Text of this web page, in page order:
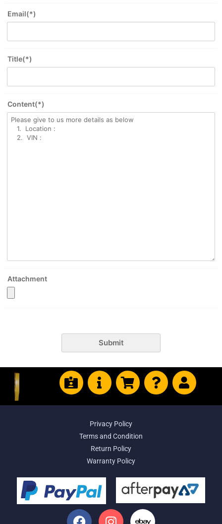
Email(*)
Title(*)
Content(*)
Attachment
Submit
Privacy Policy
Terms and Condition
Return Policy
Warranty Policy